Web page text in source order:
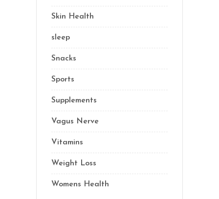
Skin Health
sleep
Snacks
Sports
Supplements
Vagus Nerve
Vitamins
Weight Loss
Womens Health